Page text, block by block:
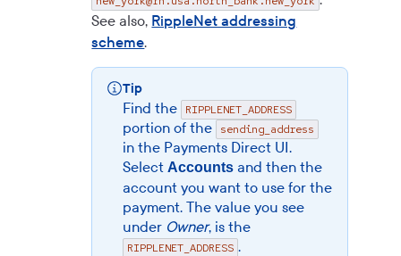
See also, RippleNet addressing
scheme.
Tip
Find the RIPPLENET_ADDRESS
portion of the sending_address
in the Payments Direct UI.
SelectAccounts and then the
account you want to use for the
payment. The value you see
under Owner, is the
RIPPLENET_ADDRESS .